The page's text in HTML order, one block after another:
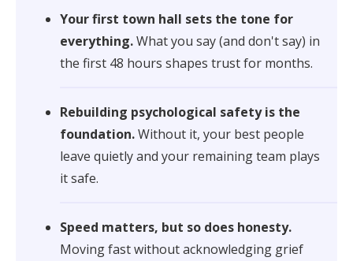
Your first town hall sets the tone for
everything.What you say (and don't say) in
the first 48 hours shapes trust for months.
Rebuilding psychological safety is the
foundation.Without it, your best people
leave quietly and your remaining team plays
it safe.
Speed matters, but so does honesty.
Moving fast without acknowledging grief